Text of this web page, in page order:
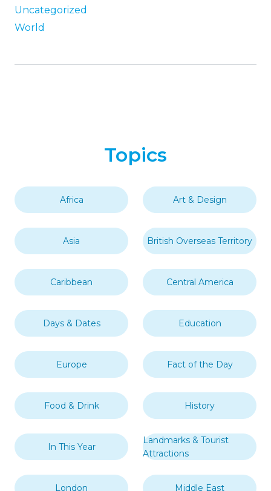
Uncategorized
World
Topics
Africa Art & Design
Asia British Overseas Territory
Caribbean Central America
Days & Dates Education
Europe Fact of the Day
Food & Drink History
In This Year
Landmarks & Tourist
Attractions
London Middle East